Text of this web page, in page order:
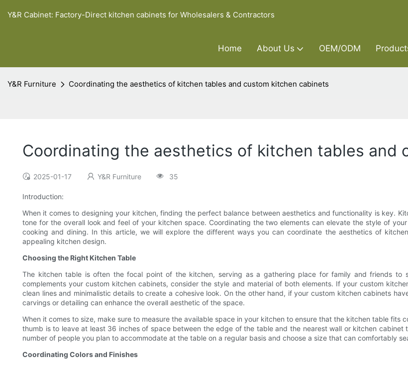
Y&R Cabinet: Factory-Direct kitchen cabinets for Wholesalers & Contractors
Home About Us OEM/ODM
Y&R Furniture Coordinating the aesthetics of kitchen tables and custom kitchen cabinets
Coordinating the aesthetics of kitchen tables and
2025-01-17 Y&R Furniture 35
Introduction:
When it comes to designing your kitchen, finding the perfect balance between aesthetics and functionality is key.
tone for the overall look and feel of your kitchen space. Coordinating the two elements can elevate the style of
cooking and dining. In this article, we will explore the different ways you can coordinate the aesthetics of
appealing kitchen design.
Choosing the Right Kitchen Table
The kitchen table is often the focal point of the kitchen, serving as a gathering place for family and friends to
complements your custom kitchen cabinets, consider the style and material of both elements. If your custom
clean lines and minimalistic details to create a cohesive look. On the other hand, if your custom kitchen cabinets
carvings or detailing can enhance the overall aesthetic of the space.
When it comes to size, make sure to measure the available space in your kitchen to ensure that the kitchen table
thumb is to leave at least 36 inches of space between the edge of the table and the nearest wall or kitchen
number of people you plan to accommodate at the table on a regular basis and choose a size that can comfortably
Coordinating Colors and Finishes